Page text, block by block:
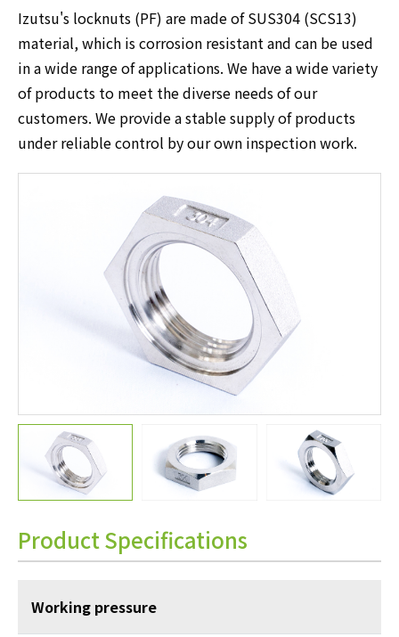
Izutsu's locknuts (PF) are made of SUS304 (SCS13)
material, which is corrosion resistant and can be used
in a wide range of applications. We have a wide variety
of products to meet the diverse needs of our
customers. We provide a stable supply of products
under reliable control by our own inspection work.
Product Specifications
Working pressure